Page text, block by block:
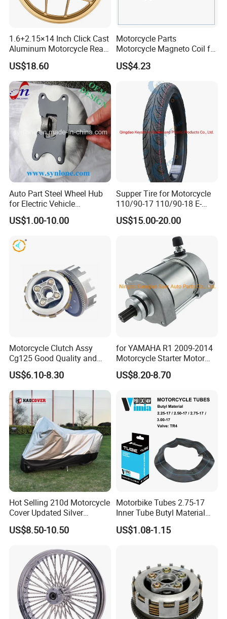
1.6+2.15×14 Inch Click Cast
Aluminum Motorcycle Rear
Wheel Rim for Drum Brake
US$18.60
Motorcycle Parts
Motorcycle Magneto Coil for
Titan 150
US$4.23
Auto Part Steel Wheel Hub
for Electric Vehicle
Accessories
US$1.00-10.00
Supper Tire for Motorcycle
110/90-17 110/90-18 E-
MARK Approved
US$15.00-20.00
Motorcycle Clutch Assy
Cg125 Good Quality and
Stable Status
US$6.10-8.30
for YAMAHA R1 2009-2014
Motorcycle Starter Motor
Boot Starter 14b-81890-00-
00
US$8.20-8.70
Hot Selling 210d Motorcycle
Cover Updated Silver
Coating Waterproof Sun
Dust Protection
US$8.50-10.50
Motorbike Tubes 2.75-17
Inner Tube Butyl Material
Tr4 Valve 77mm
Width/Basic Customization
US$1.08-1.15